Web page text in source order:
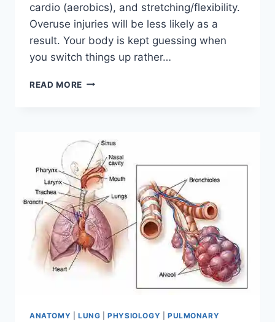
cardio (aerobics), and stretching/flexibility.
Overuse injuries will be less likely as a
result. Your body is kept guessing when
you switch things up rather…
READ MORE CROSS-
ANATOMY LUNG |PHYSIOLOGY
PULMONARY